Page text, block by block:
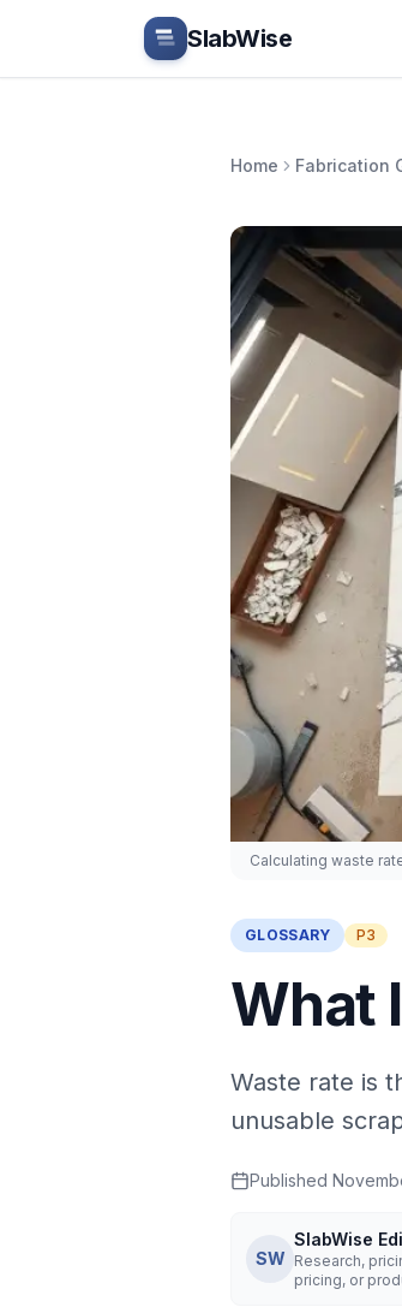
Skip to main content
SlabWise
Home Fabrication
Calculating waste
GLOSSARY P3
What
Waste rate is
unusable
Published
SW
SlabWise
Research,
pricing, or